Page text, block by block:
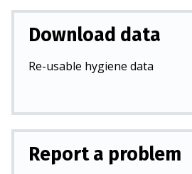
Download data
Re-usable hygiene data
Report a problem